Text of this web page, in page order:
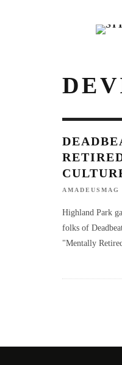
AMADEUSMAG
Highland Park
folks of
"Mentally